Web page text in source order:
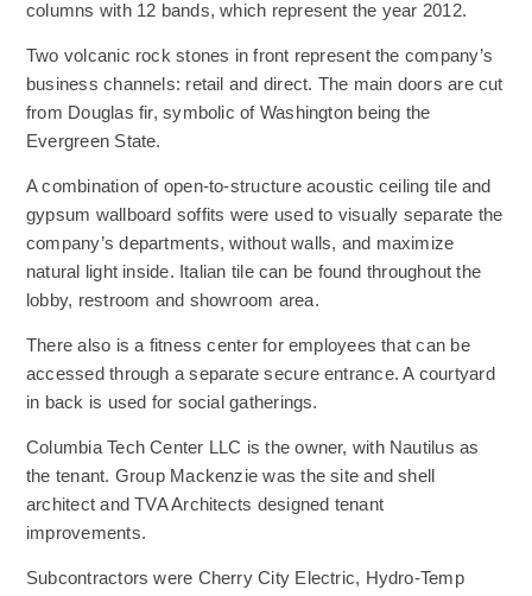
columns with 12 bands, which represent the year 2012.
Two volcanic rock stones in front represent the company’s
business channels: retail and direct. The main doors are cut
from Douglas fir, symbolic of Washington being the
Evergreen State.
A combination of open-to-structure acoustic ceiling tile and
gypsum wallboard soffits were used to visually separate the
company’s departments, without walls, and maximize
natural light inside. Italian tile can be found throughout the
lobby, restroom and showroom area.
There also is a fitness center for employees that can be
accessed through a separate secure entrance. A courtyard
in back is used for social gatherings.
Columbia Tech Center LLC is the owner, with Nautilus as
the tenant. Group Mackenzie was the site and shell
architect and TVA Architects designed tenant
improvements.
Subcontractors were Cherry City Electric, Hydro-Temp